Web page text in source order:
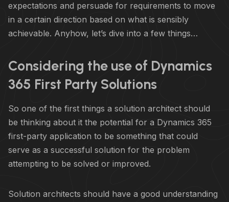
expectations and persuade for requirements to move
in a certain direction based on what is sensibly
achievable. Anyhow, let’s dive into a few things…
Considering the use of Dynamics
365 First Party Solutions
So one of the first things a solution architect should
be thinking about it the potential for a Dynamics 365
first-party application to be something that could
serve as a successful solution for the problem
attempting to be solved or improved.
Solution architects should have a good understanding